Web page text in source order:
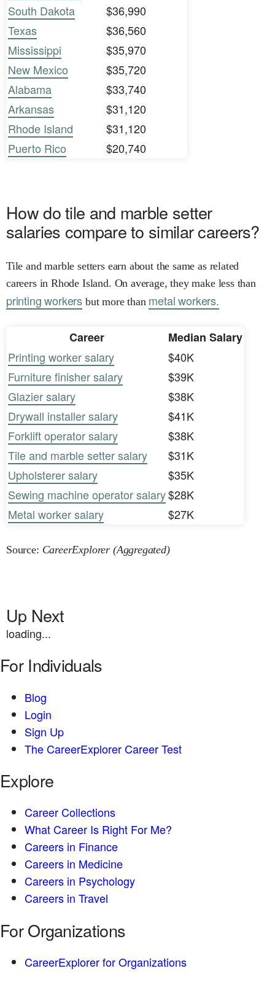
South Dakota
$36,990
Texas
$36,560
Mississippi
$35,970
New Mexico
$35,720
Alabama
$33,740
Arkansas
$31,120
Rhode Island
$31,120
Puerto Rico
$20,740
How do tile and marble setter
salaries compare to similar careers?
Tile and marble setters earn about the same as related
careers in Rhode Island. On average, they make less than
printing workers but more than metal workers.
Career
Median Salary
Printing worker salary
$40K
Furniture finisher salary
$39K
Glazier salary
$38K
Drywall installer salary
$41K
Forklift operator salary
$38K
Tile and marble setter salary
$31K
Upholsterer salary
$35K
Sewing machine operator salary$28K
Metal worker salary
$27K
Source: CareerExplorer (Aggregated)
Up Next
loading...
For Individuals
Blog
Login
Sign Up
The CareerExplorer Career Test
Explore
Career Collections
What Career Is Right For Me?
Careers in Finance
Careers in Medicine
Careers in Psychology
Careers in Travel
For Organizations
CareerExplorer for Organizations